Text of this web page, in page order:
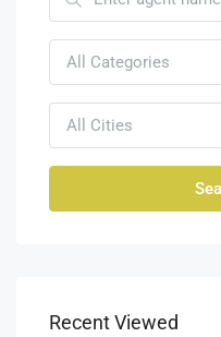
All Categories
All Cities
Recent Viewed